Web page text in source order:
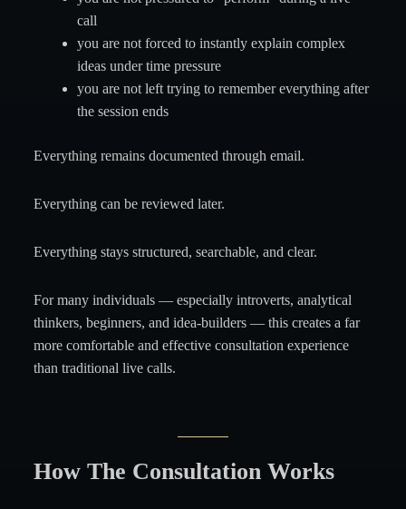
call
you are not forced to instantly explain complex
ideas under time pressure
you are not left trying to remember everything after
the session ends
Everything remains documented through email.
Everything can be reviewed later.
Everything stays structured, searchable, and clear.
For many individuals — especially introverts, analytical
thinkers, beginners, and idea-builders — this creates a far
more comfortable and effective consultation experience
than traditional live calls.
How The Consultation Works